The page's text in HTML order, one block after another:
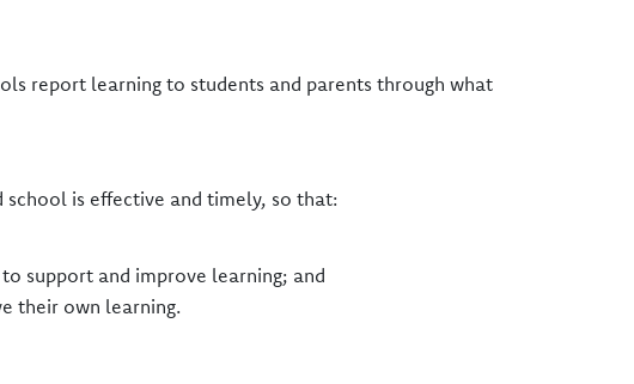
report learning to students and parents through what
is effective and timely, so that:
support and improve learning; and
their own learning.